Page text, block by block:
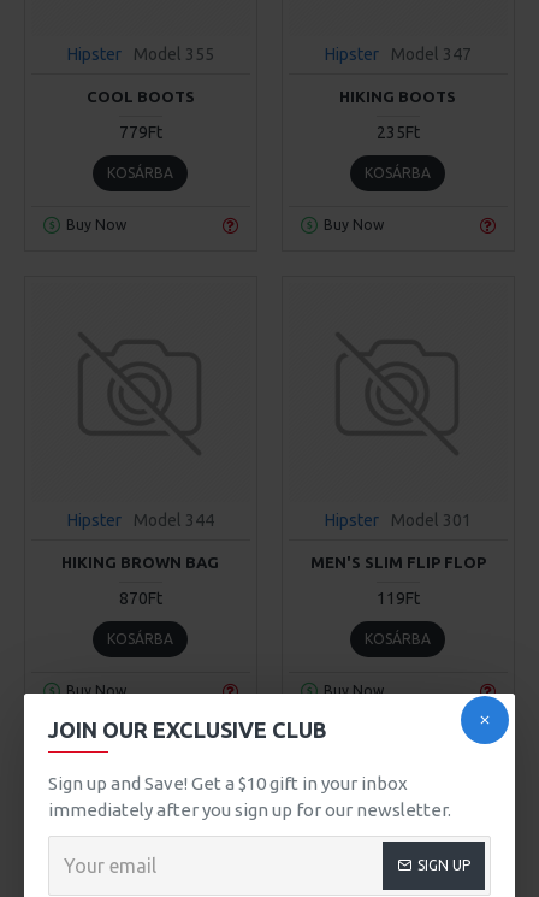
JOIN OUR EXCLUSIVE CLUB
Sign up and Save! Get a $10 gift in your inbox
immediately after you sign up for our newsletter.
SIGN UP
Hipster Model 355
COOL BOOTS
779Ft
KOSÁRBA
Buy Now
Hipster Model 347
HIKING BOOTS
235Ft
KOSÁRBA
Buy Now
Hipster Model 344
HIKING BROWN BAG
870Ft
KOSÁRBA
Buy Now
Hipster Model 301
MEN'S SLIM FLIP FLOP
119Ft
KOSÁRBA
Buy Now
2-3 DAYS